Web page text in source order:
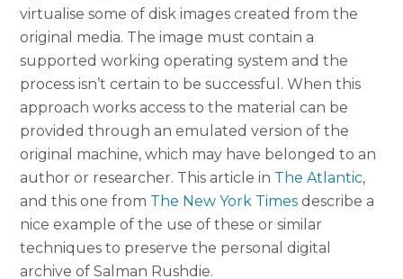
virtualise some of disk images created from the
original media. The image must contain a
supported working operating system and the
process isn’t certain to be successful. When this
approach works access to the material can be
provided through an emulated version of the
original machine, which may have belonged to an
author or researcher. This article in The Atlantic,
and this one from The New York Times describe a
nice example of the use of these or similar
techniques to preserve the personal digital
archive of Salman Rushdie.